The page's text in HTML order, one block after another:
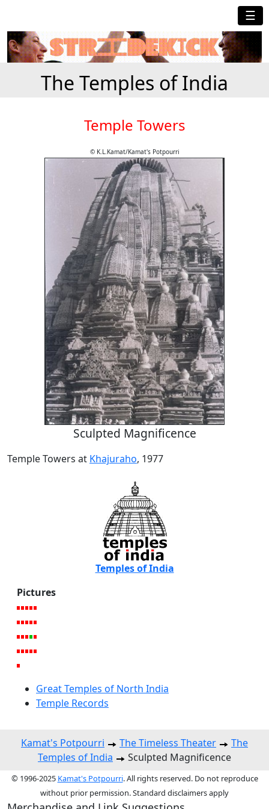
☰
The Temples of India
Temple Towers
© K.L.Kamat/Kamat's Potpourri
Sculpted Magnificence
Temple Towers at Khajuraho, 1977
Temples of India
Pictures
Great Temples of North India
Temple Records
Kamat's Potpourri The Timeless Theater
The
Temples of India
Sculpted Magnificence
© 1996-2025 Kamat's Potpourri. All rights reserved. Do not reproduce
without prior permission. Standard disclaimers apply